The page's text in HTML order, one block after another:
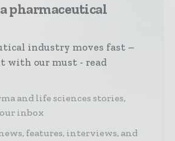
pharmaceutical
industry moves fast –
with our must - read
and life sciences stories,
inbox
features, interviews, and